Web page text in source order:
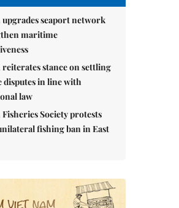
upgrades seaport network
maritime
reiterates stance on settling
in line with
law
Fisheries Society protests
fishing ban in East